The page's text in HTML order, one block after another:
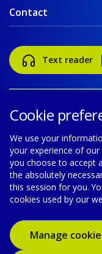
Contact
Text reader
Accessibility
Privacy policy
© Gas Networks
limited by shares,
555744 and has its
Cookie
We use your
your experience of
you choose to accept
the absolutely
this session for you.
cookies used by our
Manage